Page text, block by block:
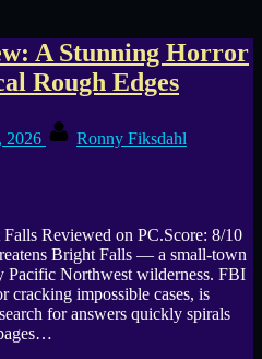
A Stunning Horror
Rough Edges
2026 Ronny Fiksdahl
Reviewed on PC.Score: 8/10
Bright Falls — a small-town
Pacific Northwest wilderness. FBI
cracking impossible cases, is
for answers quickly spirals